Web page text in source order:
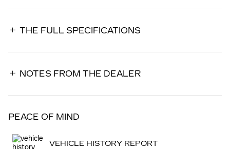
THE FULL SPECIFICATIONS
NOTES FROM THE DEALER
PEACE OF MIND
VEHICLE HISTORY REPORT